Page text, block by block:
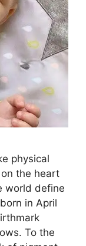
physical
the heart
world define
in April
To the